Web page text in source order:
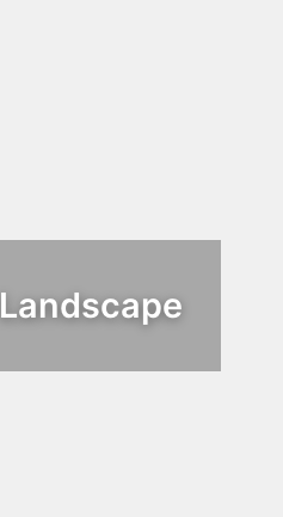
Landscape